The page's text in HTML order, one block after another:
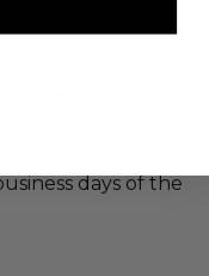
days of the